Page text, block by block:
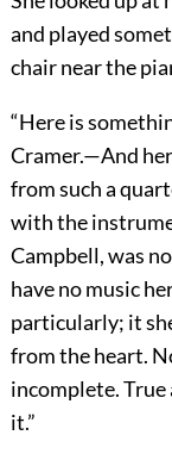
and played
chair near the
“Here is
Cramer.—And
from such a
with the
Campbell, was
have no music
particularly; it
from the heart.
incomplete.
it.”